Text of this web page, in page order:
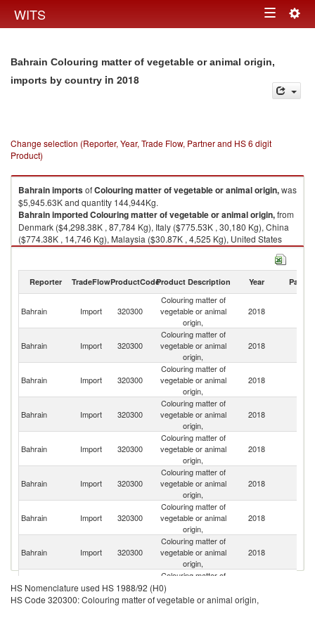
WITS Toggle
Bahrain Colouring matter of vegetable or animal origin,
imports by country in 2018
Change selection (Reporter, Year, Trade Flow, Partner and HS 6 digit
Product)
BahrainimportsofColouring matter of vegetable or animal origin,was
$5,945.63K and quantity 144,944Kg.
BahrainimportedColouring matter of vegetable or animal origin,from
Denmark ($4,298.38K , 87,784 Kg), Italy ($775.53K , 30,180 Kg), China
($774.38K , 14,746 Kg), Malaysia ($30.87K , 4,525 Kg), United States
($23.67K , 2,373 Kg).
2018
Reporter TradeFlowProductCodeProduct Description Year Partner
Bahrain Import 320300
Colouring matter of
vegetable or animal
origin,
2018
Bahrain Import 320300
Colouring matter of
vegetable or animal
origin,
2018
Bahrain Import 320300
Colouring matter of
vegetable or animal
origin,
2018
Bahrain Import 320300
Colouring matter of
vegetable or animal
origin,
2018
Bahrain Import 320300
Colouring matter of
vegetable or animal
origin,
2018
Bahrain Import 320300
Colouring matter of
vegetable or animal
origin,
2018
Bahrain Import 320300
Colouring matter of
vegetable or animal
origin,
2018
Bahrain Import 320300
Colouring matter of
vegetable or animal
origin,
2018
Bahrain Import 320300
Colouring matter of
vegetable or animal
origin,
HS Nomenclature used HS 1988/92 (H0)
HS Code 320300: Colouring matter of vegetable or animal origin,